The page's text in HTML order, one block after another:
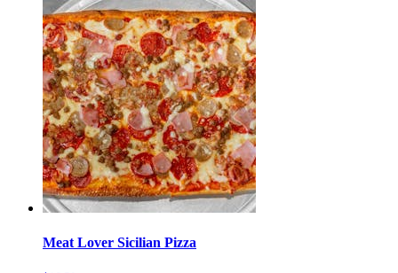
Meat Lover Sicilian Pizza